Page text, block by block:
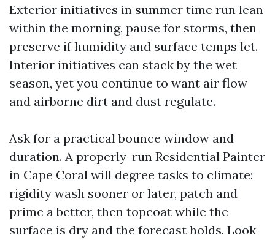
Exterior initiatives in summer time run lean
within the morning, pause for storms, then
preserve if humidity and surface temps let.
Interior initiatives can stack by the wet
season, yet you continue to want air flow
and airborne dirt and dust regulate.
Ask for a practical bounce window and
duration. A properly-run Residential Painter
in Cape Coral will degree tasks to climate:
rigidity wash sooner or later, patch and
prime a better, then topcoat while the
surface is dry and the forecast holds. Look